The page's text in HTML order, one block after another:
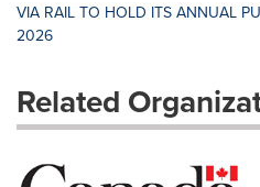
VIA RAIL TO HOLD ITS ANNUAL
2026
Related